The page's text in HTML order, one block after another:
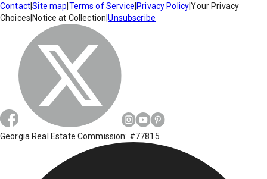
Contact|Site map Terms of Service Privacy Policy|Your Privacy
Choices Notice at Collection |Unsubscribe
Georgia Real Estate Commission: #77815